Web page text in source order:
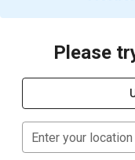
Please
Enter your location